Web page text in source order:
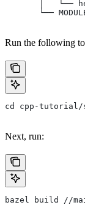
│   └──
└──
Run the following
cd cpp-tutorial/
Next, run:
bazel build //